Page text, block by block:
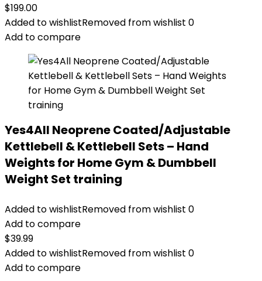
$199.00
Added to wishlistRemoved from wishlist 0
Add to compare
Yes4All Neoprene Coated/Adjustable
Kettlebell & Kettlebell Sets – Hand
Weights for Home Gym & Dumbbell
Weight Set training
Added to wishlistRemoved from wishlist 0
Add to compare
$39.99
Added to wishlistRemoved from wishlist 0
Add to compare